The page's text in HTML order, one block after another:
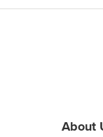
About